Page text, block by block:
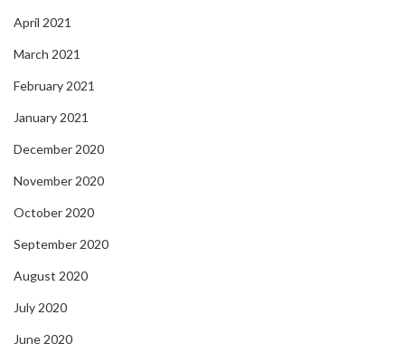
April 2021
March 2021
February 2021
January 2021
December 2020
November 2020
October 2020
September 2020
August 2020
July 2020
June 2020